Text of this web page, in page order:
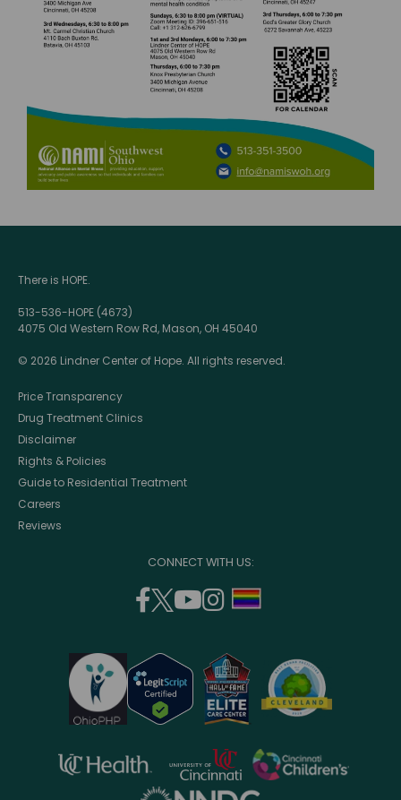
There is HOPE.
513-536-HOPE (4673)
4075 Old Western Row Rd, Mason, OH 45040
© 2026 Lindner Center of Hope. All rights reserved.
Price Transparency
Drug Treatment Clinics
Disclaimer
Rights & Policies
Guide to Residential Treatment
Careers
Reviews
CONNECT WITH US:
facebook
(opens
a
new
window)
twitter
(opens
a
new
window)
youtube
a
new
window)
instagram
a
new
window)
opens
opens
in